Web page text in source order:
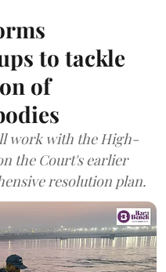
to tackle
of
work with the High-
the Court's earlier
resolution plan.